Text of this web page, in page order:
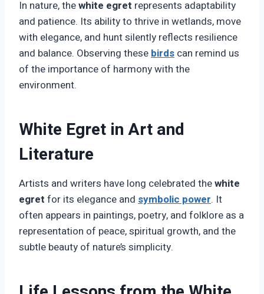
In nature, thewhite egret represents adaptability
and patience. Its ability to thrive in wetlands, move
with elegance, and hunt silently reflects resilience
and balance. Observing thesebirds can remind us
of the importance of harmony with the
environment.
White Egret in Art and
Literature
Artists and writers have long celebrated thewhite
egret for its elegance and symbolic power. It
often appears in paintings, poetry, and folklore as a
representation of peace, spiritual growth, and the
subtle beauty of nature’s simplicity.